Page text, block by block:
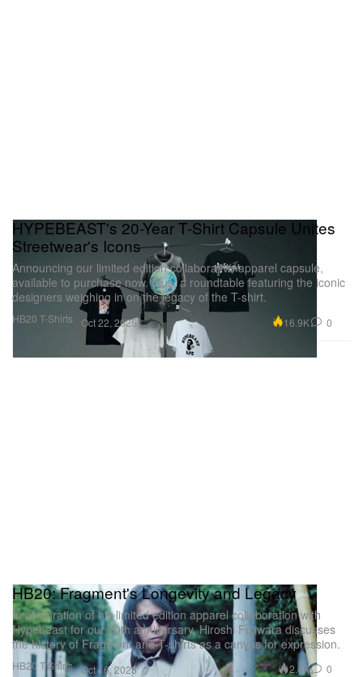
HB20 T-Shirts
HYPEBEAST's 20-Year T-Shirt Capsule Unites
Streetwear's Icons
Announcing our limited edition collaborative apparel capsule,
available to purchase now. Plus, a roundtable featuring the iconic
designers weighing in on the legacy of the T-shirt.
Oct 22, 2025 16.9K 0
HB20 T-Shirts
HB20: Fragment's Longevity and Legacy
In celebration of his limited edition apparel collaboration with
Hypebeast for our 20th anniversary, Hiroshi Fujiwara discusses
the history of Fragment and T-shirts as a canvas for expression.
Oct 16, 2025 2.4K 0